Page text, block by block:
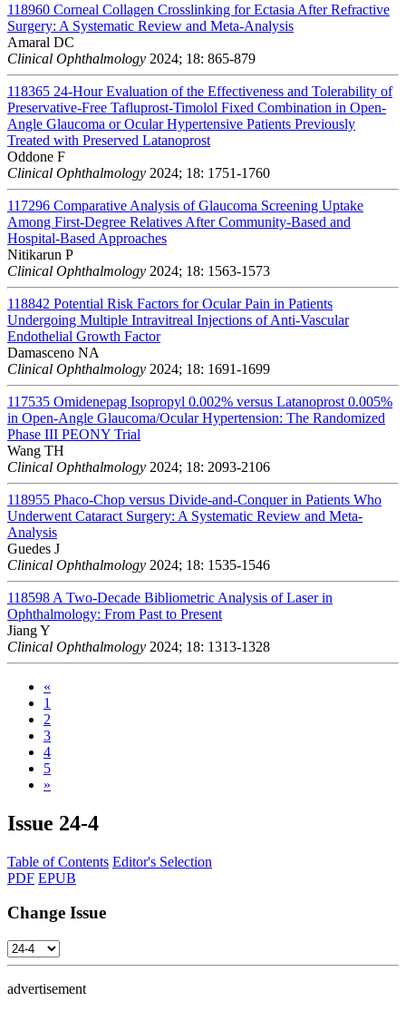
118960 Corneal Collagen Crosslinking for Ectasia After Refractive
Surgery: A Systematic Review and Meta-Analysis
Amaral DC
Clinical Ophthalmology 2024; 18: 865-879
118365 24-Hour Evaluation of the Effectiveness and Tolerability of
Preservative-Free Tafluprost-Timolol Fixed Combination in Open-
Angle Glaucoma or Ocular Hypertensive Patients Previously
Treated with Preserved Latanoprost
Oddone F
Clinical Ophthalmology 2024; 18: 1751-1760
117296 Comparative Analysis of Glaucoma Screening Uptake
Among First-Degree Relatives After Community-Based and
Hospital-Based Approaches
Nitikarun P
Clinical Ophthalmology 2024; 18: 1563-1573
118842 Potential Risk Factors for Ocular Pain in Patients
Undergoing Multiple Intravitreal Injections of Anti-Vascular
Endothelial Growth Factor
Damasceno NA
Clinical Ophthalmology 2024; 18: 1691-1699
117535 Omidenepag Isopropyl 0.002% versus Latanoprost 0.005%
in Open-Angle Glaucoma/Ocular Hypertension: The Randomized
Phase III PEONY Trial
Wang TH
Clinical Ophthalmology 2024; 18: 2093-2106
118955 Phaco-Chop versus Divide-and-Conquer in Patients Who
Underwent Cataract Surgery: A Systematic Review and Meta-
Analysis
Guedes J
Clinical Ophthalmology 2024; 18: 1535-1546
118598 A Two-Decade Bibliometric Analysis of Laser in
Ophthalmology: From Past to Present
Jiang Y
Clinical Ophthalmology 2024; 18: 1313-1328
«
1
2
3
4
5
»
Issue 24-4
Table of Contents Editor's Selection
PDF EPUB
Change Issue
advertisement